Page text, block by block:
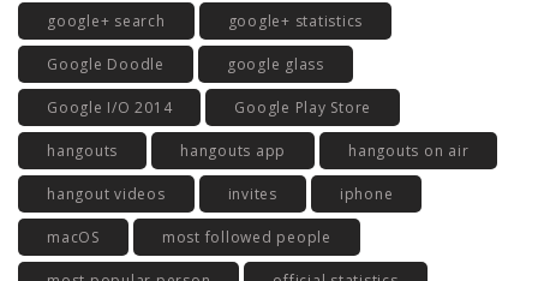
google+ search google+ statistics
Google Doodle google glass
Google I/O 2014 Google Play Store
hangouts hangouts app hangouts on air
hangout videos invites iphone
macOS most followed people